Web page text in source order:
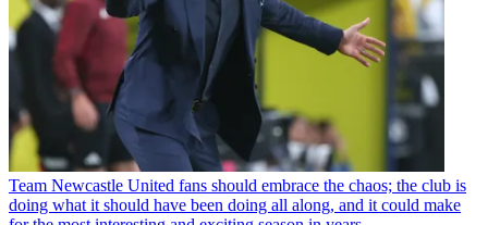
Team Newcastle United fans should embrace the chaos; the club is
doing what it should have been doing all along, and it could make